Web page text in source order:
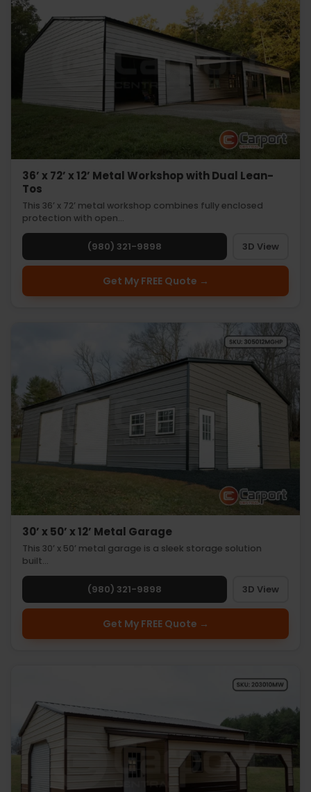
36’ x 72’ x 12’ Metal Workshop with Dual Lean-
Tos
This 36’ x 72’ metal workshop combines fully enclosed
protection with open…
(980) 321-9898 3D View
Get My FREE Quote →
30’ x 50’ x 12’ Metal Garage
This 30’ x 50’ metal garage is a sleek storage solution
built…
(980) 321-9898 3D View
Get My FREE Quote →